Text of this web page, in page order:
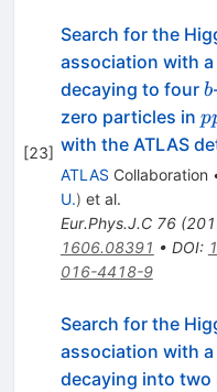
[23]
Search for the
association with a
decaying to four b
b
zero particles in
with the ATLAS
ATLAS Collaboration
U.) et al.
Eur.Phys.J.C 76(
1606.08391 • DOI:
016-4418-9
Search for the
association with
decaying into